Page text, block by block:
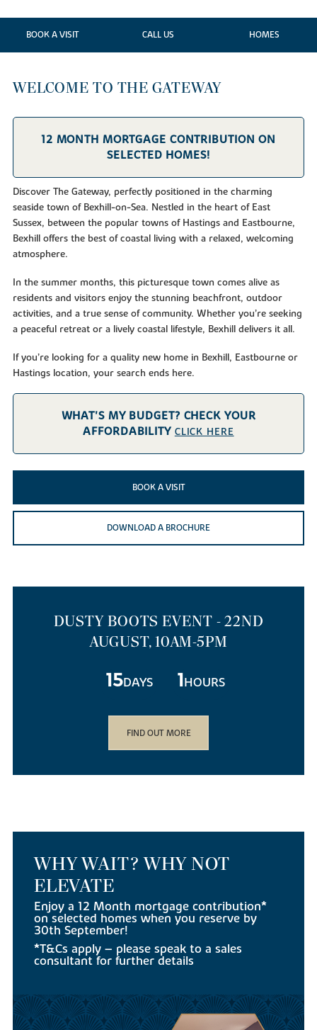
BOOK A VISIT CALL US HOMES
WELCOME TO THE GATEWAY
12 MONTH MORTGAGE CONTRIBUTION ON
SELECTED HOMES!
Discover The Gateway, perfectly positioned in the charming
seaside town of Bexhill-on-Sea. Nestled in the heart of East
Sussex, between the popular towns of Hastings and Eastbourne,
Bexhill offers the best of coastal living with a relaxed, welcoming
atmosphere.
In the summer months, this picturesque town comes alive as
residents and visitors enjoy the stunning beachfront, outdoor
activities, and a true sense of community. Whether you’re seeking
a peaceful retreat or a lively coastal lifestyle, Bexhill delivers it all.
If you’re looking for a quality new home in Bexhill, Eastbourne or
Hastings location, your search ends here.
WHAT'S MY BUDGET? CHECK YOUR
AFFORDABILITY CLICK HERE
BOOK A VISIT
DOWNLOAD A BROCHURE
DUSTY BOOTS EVENT - 22ND
AUGUST, 10AM-5PM
15DAYS 1HOURS
FIND OUT MORE
WHY WAIT? WHY NOT
ELEVATE
Enjoy a 12 Month mortgage contribution*
on selected homes when you reserve by
30th September!
*T&Cs apply – please speak to a sales
consultant for further details